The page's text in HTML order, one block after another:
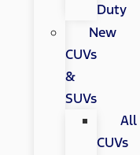
Duty
New
CUVs
&
SUVs
All
CUVs